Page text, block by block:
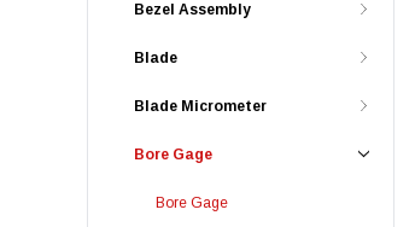
Bezel Assembly
Blade
Blade Micrometer
Bore Gage
Bore Gage